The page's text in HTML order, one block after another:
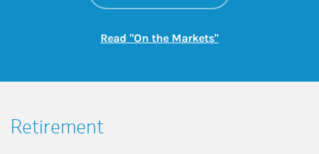
Read "On the Markets"Link Opens in New
Retirement